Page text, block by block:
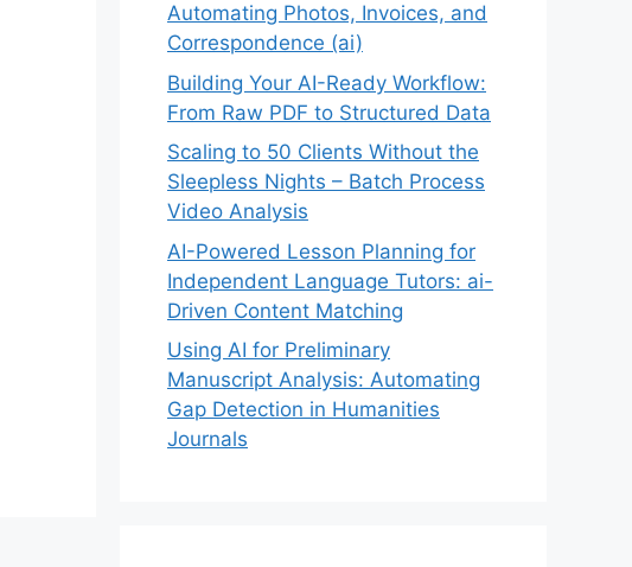
Automating Photos, Invoices, and
Correspondence (ai)
Building Your AI-Ready Workflow:
From Raw PDF to Structured Data
Scaling to 50 Clients Without the
Sleepless Nights – Batch Process
Video Analysis
AI-Powered Lesson Planning for
Independent Language Tutors: ai-
Driven Content Matching
Using AI for Preliminary
Manuscript Analysis: Automating
Gap Detection in Humanities
Journals